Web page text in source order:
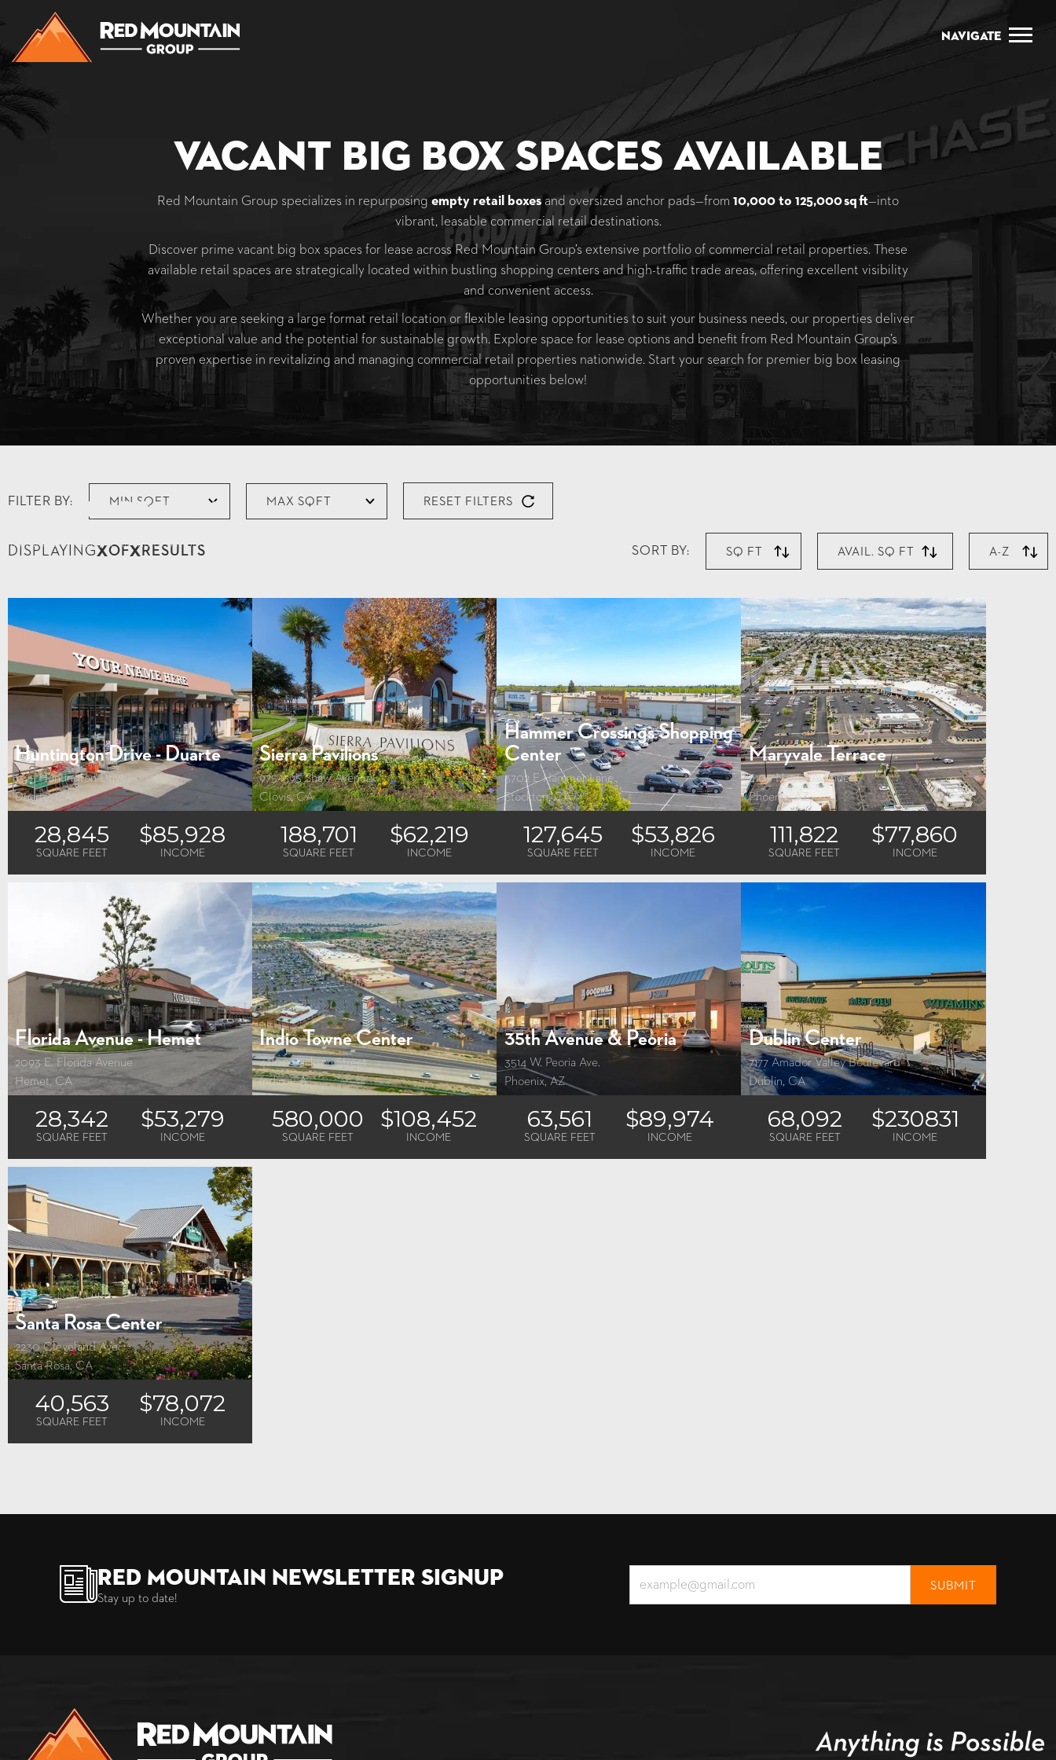
Navigate
Vacant Big Box Spaces Available
Red Mountain Group specializes in repurposingempty retail boxes and oversized anchor pads—from 10,000 to 125,000 sq ft—into
vibrant, leasable commercial retail destinations.
Discover prime vacant big box spaces for lease across Red Mountain Group’s extensive portfolio of commercial retail properties. These
available retail spaces are strategically located within bustling shopping centers and high-traffic trade areas, offering excellent visibility
and convenient access.
Whether you are seeking a large format retail location or flexible leasing opportunities to suit your business needs, our properties deliver
exceptional value and the potential for sustainable growth. Explore space for lease options and benefit from Red Mountain Group’s
proven expertise in revitalizing and managing commercial retail properties nationwide. Start your search for premier big box leasing
opportunities below!
FILTER BY: RESET FILTERS
No Results
Try different filters, or hit the Reset button to start again.
DISPLAYINGXOFXRESULTS SORT BY: SQ FT AVAIL. SQ FT A-Z
Huntington Drive - Duarte
1325 Huntington Drive
Duarte, CA
28,845
SQUARE FEET
$85,928
INCOME
Sierra Pavilions
975-1395 Shaw Avenue
Clovis, CA
188,701
SQUARE FEET
$62,219
INCOME
Hammer Crossings Shopping
Center
3702 E Hammer Lane
Stockton, CA
127,645
SQUARE FEET
$53,826
INCOME
Maryvale Terrace
4105 N. 51st Avenue
Phoenix, AZ
111,822
SQUARE FEET
$77,860
INCOME
Florida Avenue - Hemet
2093 E. Florida Avenue
Hemet, CA
28,342
SQUARE FEET
$53,279
INCOME
Indio Towne Center
42100 Jackson Street
Indio, CA
580,000
SQUARE FEET
$108,452
INCOME
35th Avenue & Peoria
3514 W. Peoria Ave.
Phoenix, AZ
63,561
SQUARE FEET
$89,974
INCOME
Dublin Center
7177 Amador Valley Boulevard
Dublin, CA
68,092
SQUARE FEET
$230831
INCOME
Santa Rosa Center
2230 Cleveland Ave
Santa Rosa, CA
40,563
SQUARE FEET
$78,072
INCOME
Red Mountain Newsletter Signup
Stay up to date!